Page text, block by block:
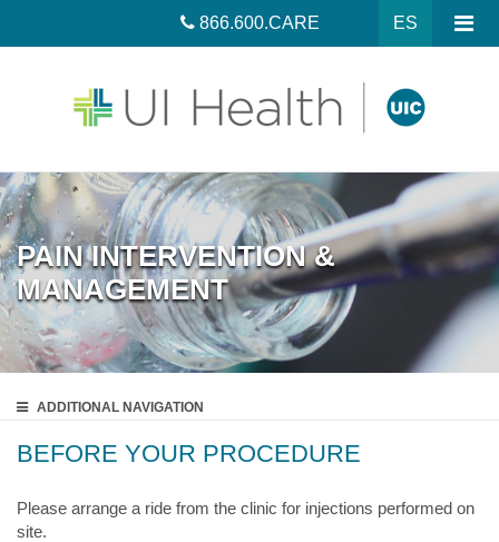
ES
866.600.CARE
PAIN INTERVENTION &
MANAGEMENT
ADDITIONAL NAVIGATION
BEFORE YOUR PROCEDURE
Please arrange a ride from the clinic for injections performed on
site.